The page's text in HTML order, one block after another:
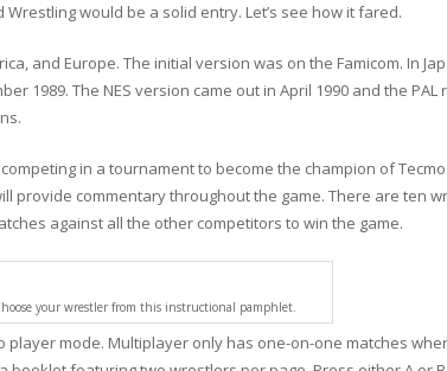
would be a solid entry. Let’s see how it fared.
and Europe. The initial version was on the Famicom. In
1989. The NES version came out in April 1990 and the
in a tournament to become the champion of
provide commentary throughout the game. There are ten
against all the other competitors to win the game.
your wrestler from this instructional pamphlet.
mode. Multiplayer only has one-on-one matches